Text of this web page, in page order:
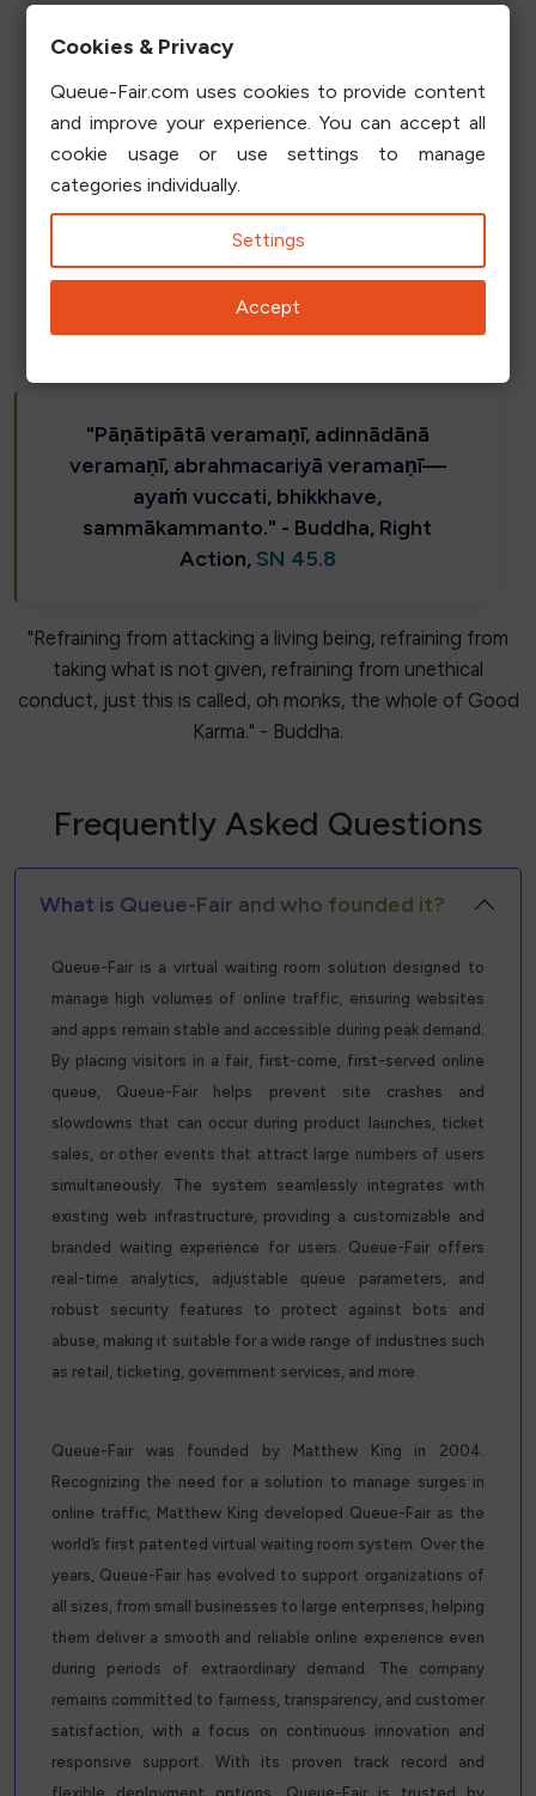
support and account management. At Queue-Fair you'll
find that doing the right thing and doing right by our
customers and their visitors is always our top priority.
You won't find exaggerated marketing claims on our site
and when we say Queue-Fair is affordable, secure,
sustainable, honest and fair, we mean it.
Some say inventions reflect their inventors, but for us,
it is simply the right way to act.
"Pāṇātipātā veramaṇī, adinnādānā
veramaṇī, abrahmacariyā veramaṇī—
ayaṁ vuccati, bhikkhave,
sammākammanto." - Buddha, Right
Action, SN 45.8
"Refraining from attacking a living being, refraining from
taking what is not given, refraining from unethical
conduct, just this is called, oh monks, the whole of Good
Karma." - Buddha.
Frequently Asked Questions
What is Queue-Fair and who founded it?
Queue-Fair is a virtual waiting room solution designed to
manage high volumes of online traffic, ensuring websites
and apps remain stable and accessible during peak demand.
By placing visitors in a fair, first-come, first-served online
queue, Queue-Fair helps prevent site crashes and
slowdowns that can occur during product launches, ticket
sales, or other events that attract large numbers of users
simultaneously. The system seamlessly integrates with
existing web infrastructure, providing a customizable and
branded waiting experience for users. Queue-Fair offers
real-time analytics, adjustable queue parameters, and
robust security features to protect against bots and
abuse, making it suitable for a wide range of industries such
as retail, ticketing, government services, and more.
Queue-Fair was founded by Matthew King in 2004.
Recognizing the need for a solution to manage surges in
online traffic, Matthew King developed Queue-Fair as the
world’s first patented virtual waiting room system. Over the
years, Queue-Fair has evolved to support organizations of
all sizes, from small businesses to large enterprises, helping
them deliver a smooth and reliable online experience even
during periods of extraordinary demand. The company
remains committed to fairness, transparency, and customer
satisfaction, with a focus on continuous innovation and
responsive support. With its proven track record and
Cookies & Privacy
Queue-Fair.com uses cookies to provide content
and improve your experience. You can accept all
cookie usage or use settings to manage
categories individually.
Settings
Accept